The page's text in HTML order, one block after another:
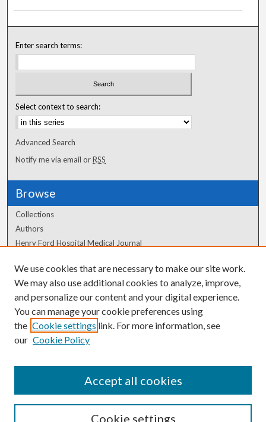
Enter search terms:
Select context to search:
Advanced Search
Notify me via email orRSS
Browse
Collections
Authors
Henry Ford Hospital Medical Journal
Author Corner
Author FAQ
We use cookies that are necessary to make our site work.
We may also use additional cookies to analyze, improve,
and personalize our content and your digital experience.
You can manage your cookie preferences using
the Cookie settings link. For more information, see
our Cookie Policy
Cookie settings
Accept all cookies